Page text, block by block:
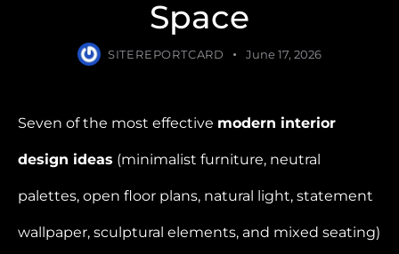
Space
SITEREPORTCARD June 17, 2026
Seven of the most effective modern interior
design ideas (minimalist furniture, neutral
palettes, open floor plans, natural light, statement
wallpaper, sculptural elements, and mixed seating)